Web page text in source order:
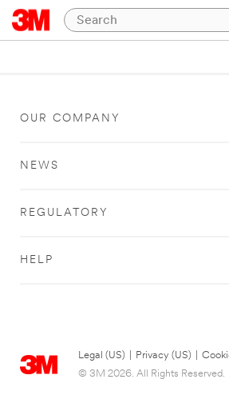
OUR COMPANY
NEWS
REGULATORY
HELP
Legal (US) Privacy (US)
© 3M 2026. All Rights Reserved.